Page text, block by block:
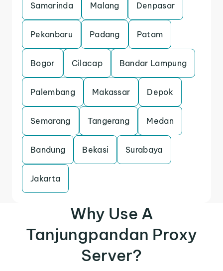
Samarinda Malang Denpasar
Pekanbaru Padang Patam
Bogor Cilacap Bandar Lampung
Palembang Makassar Depok
Semarang Tangerang Medan
Bandung Bekasi Surabaya
Jakarta
Why Use A
Tanjungpandan Proxy
Server?